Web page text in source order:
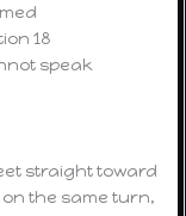
18
speak
straight toward
the same turn,